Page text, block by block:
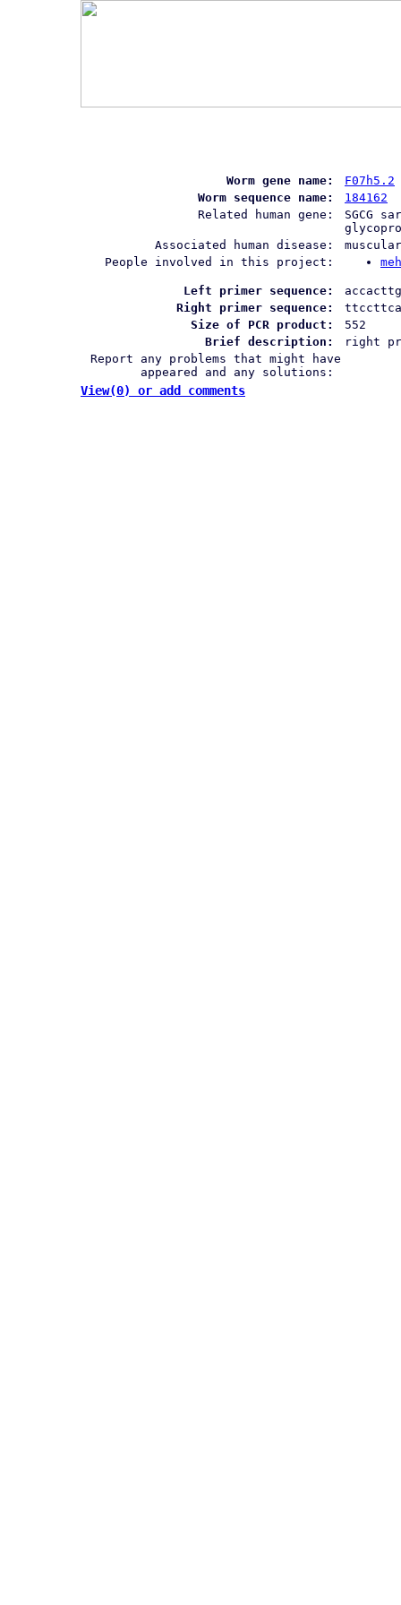
Worm gene name:
F07h5.2
Worm sequence name:
184162
Related human gene:
SGCG
Associated human disease:
People involved in this project:
Left primer sequence:
Right primer sequence:
Size of PCR product:
552
Brief description:
right
Report any problems that might have
appeared and any solutions:
View(0) or add comments